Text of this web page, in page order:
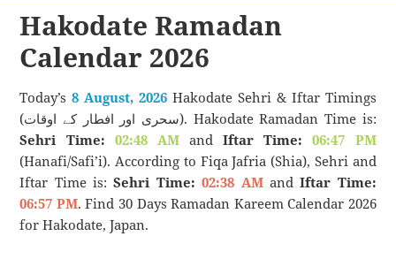
Calendar
Hakodate Ramadan
Calendar 2026
Today’s8 August, 2026 Hakodate Sehri & Iftar Timings
(سحری اور افطار کے اوقات). Hakodate Ramadan Time is:
Sehri Time: 02:48 AMandIftar Time:
06:47 PM
(Hanafi/Safi’i). According to Fiqa Jafria (Shia), Sehri and
Iftar Time is:Sehri Time: 02:38 AMandIftar Time:
06:57 PM. Find 30 Days Ramadan Kareem Calendar 2026
for Hakodate, Japan.